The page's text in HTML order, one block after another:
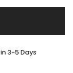
3-5 Days